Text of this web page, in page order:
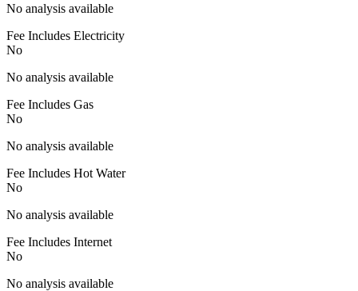
No analysis available
Fee Includes Electricity
No
No analysis available
Fee Includes Gas
No
No analysis available
Fee Includes Hot Water
No
No analysis available
Fee Includes Internet
No
No analysis available